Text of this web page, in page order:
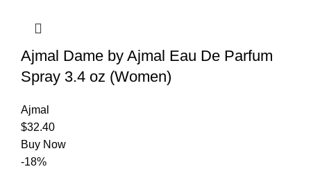
Ajmal Dame by Ajmal Eau De Parfum
Spray 3.4 oz (Women)
Ajmal
$32.40
Buy Now
-18%